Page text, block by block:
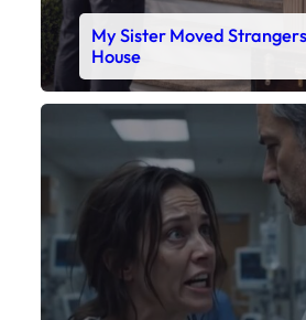
My Sister Moved
House